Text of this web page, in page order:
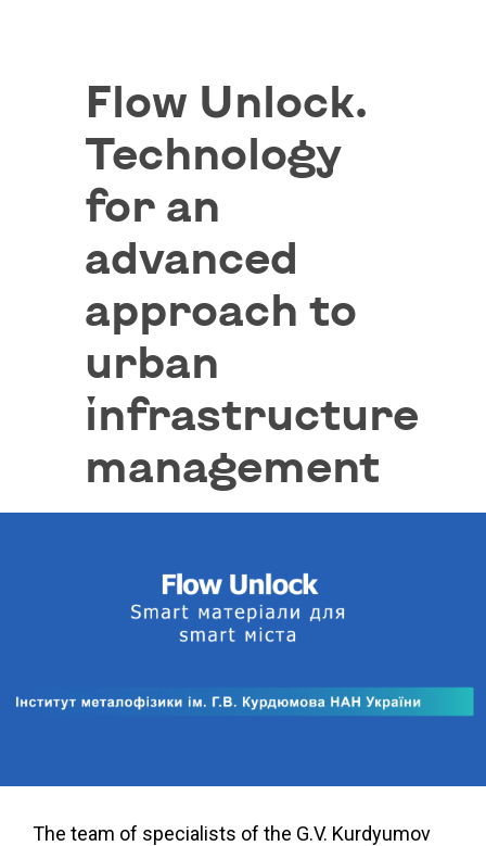
Flow Unlock.
Technology
for an
advanced
approach to
urban
infrastructure
management
The team of specialists of the G.V. Kurdyumov